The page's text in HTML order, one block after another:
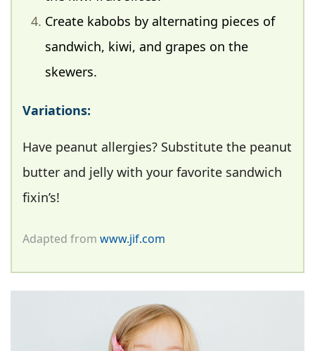
Create kabobs by alternating pieces of
sandwich, kiwi, and grapes on the
skewers.
Variations:
Have peanut allergies? Substitute the peanut
butter and jelly with your favorite sandwich
fixin’s!
Adapted from www.jif.com